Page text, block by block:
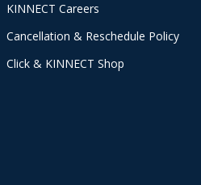
KINNECT Careers
Cancellation & Reschedule Policy
Click & KINNECT Shop